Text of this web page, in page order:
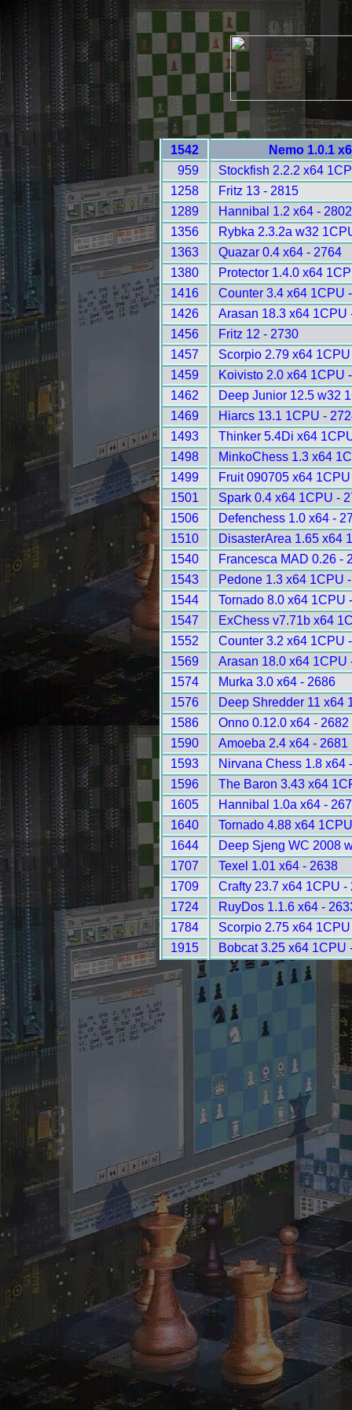
1542
Nemo 1.0.1
959
Stockfish 2.2.2 x64
1258
Fritz 13 - 2815
1289
Hannibal 1.2 x64 - 2802
1356
Rybka 2.3.2a w32
1363
Quazar 0.4 x64 - 2764
1380
Protector 1.4.0 x64
1416
Counter 3.4 x64 1CPU
1426
Arasan 18.3 x64 1CPU
1456
Fritz 12 - 2730
1457
Scorpio 2.79 x64
1459
Koivisto 2.0 x64 1CPU
1462
Deep Junior 12.5 w32
1469
Hiarcs 13.1 1CPU -
1493
Thinker 5.4Di x64
1498
MinkoChess 1.3 x64
1499
Fruit 090705 x64
1501
Spark 0.4 x64 1CPU -
1506
Defenchess 1.0 x64 -
1510
DisasterArea 1.65 x64
1540
Francesca MAD 0.26 -
1543
Pedone 1.3 x64 1CPU
1544
Tornado 8.0 x64 1CPU
1547
ExChess v7.71b x64
1552
Counter 3.2 x64 1CPU
1569
Arasan 18.0 x64 1CPU
1574
Murka 3.0 x64 - 2686
1576
Deep Shredder 11 x64
1586
Onno 0.12.0 x64 - 2682
1590
Amoeba 2.4 x64 - 2681
1593
Nirvana Chess 1.8 x64
1596
The Baron 3.43 x64
1605
Hannibal 1.0a x64 -
1640
Tornado 4.88 x64
1644
Deep Sjeng WC 2008
1707
Texel 1.01 x64 - 2638
1709
Crafty 23.7 x64 1CPU -
1724
RuyDos 1.1.6 x64 -
1784
Scorpio 2.75 x64
1915
Bobcat 3.25 x64 1CPU